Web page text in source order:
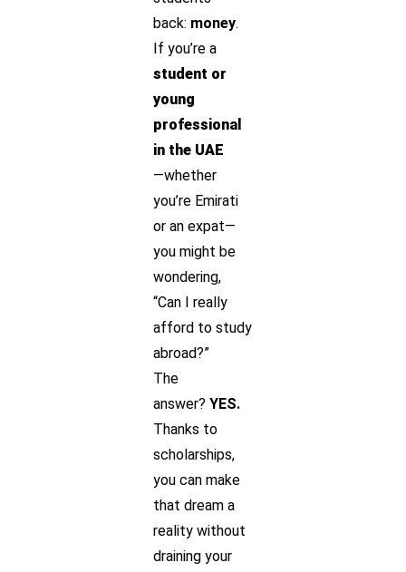
back: money.
If you’re a
student or
young
professional
in the UAE
—whether
you’re Emirati
or an expat—
you might be
wondering,
“Can I really
afford to study
abroad?”
The
answer?YES.
Thanks to
scholarships,
you can make
that dream a
reality without
draining your